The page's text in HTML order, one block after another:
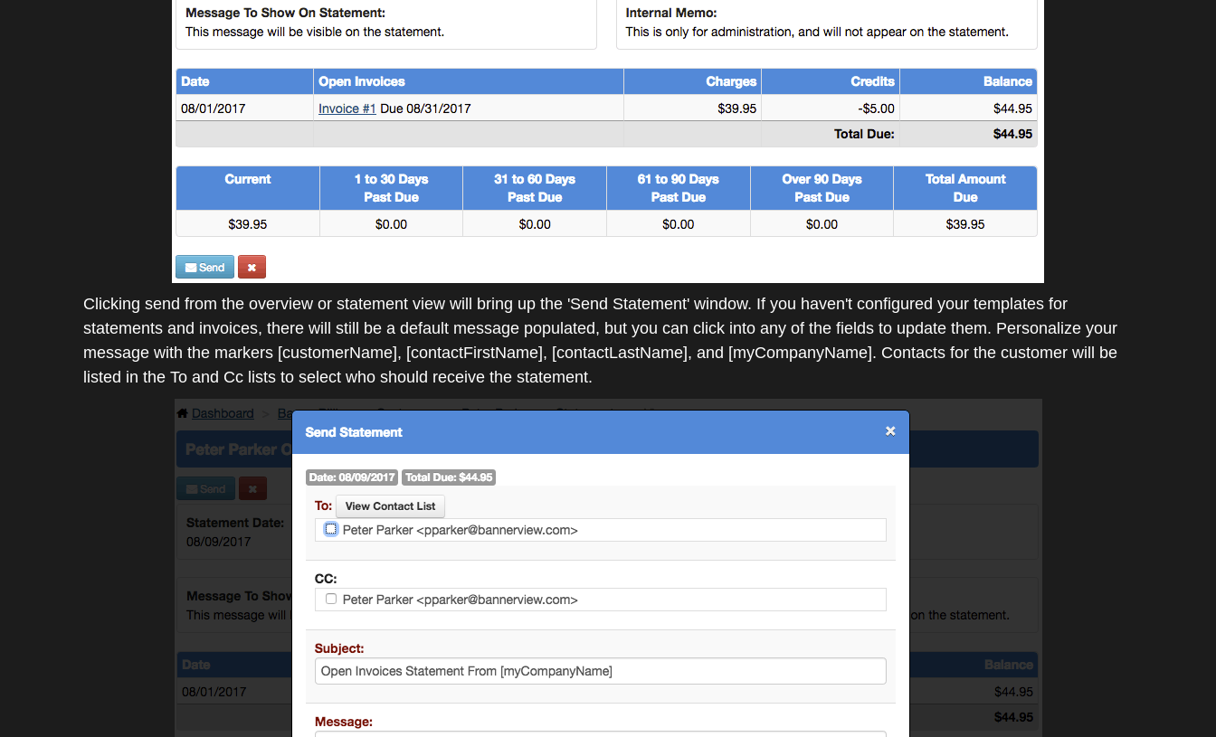
Clicking send from the overview or statement view will bring up the 'Send Statement' window. If you haven't configured your templates for
statements and invoices, there will still be a default message populated, but you can click into any of the fields to update them. Personalize your
message with the markers [customerName], [contactFirstName], [contactLastName], and [myCompanyName]. Contacts for the customer will be
listed in the To and Cc lists to select who should receive the statement.